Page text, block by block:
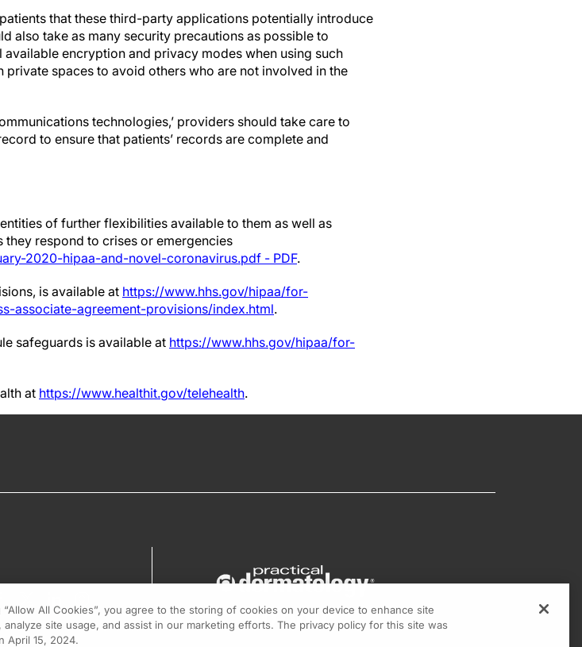
that these third-party applications potentially introduce
also take as many security precautions as possible to
encryption and privacy modes when using such
private spaces to avoid others who are not involved in the
technologies,’ providers should take care to
to ensure that patients’ records are complete and
of further flexibilities available to them as well as
they respond to crises or emergencies
2020-hipaa-and-novel-coronavirus.pdf - PDF.
is available at https://www.hhs.gov/hipaa/for-
associate-agreement-provisions/index.html.
safeguards is available at https://www.hhs.gov/hipaa/for-
at https://www.healthit.gov/telehealth.
“Allow All Cookies”, you agree to the storing of cookies on your device to enhance site
analyze site usage, and assist in our marketing efforts. The privacy policy for this site was
April 15, 2024.